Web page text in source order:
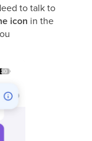
to talk to
icon in the